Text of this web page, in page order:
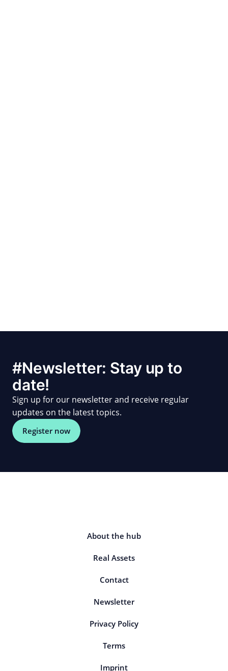
#Newsletter: Stay up to
date!
Sign up for our newsletter and receive regular
updates on the latest topics.
Register now
About the hub
Real Assets
Contact
Newsletter
Privacy Policy
Terms
Imprint